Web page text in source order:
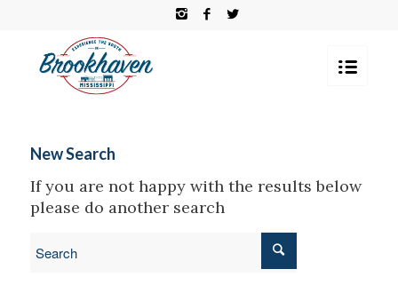
New Search
If you are not happy with the results below
please do another search